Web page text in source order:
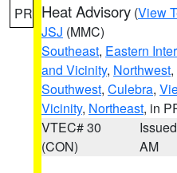
PR Heat Advisory (View
JSJ (MMC)
Southeast, Eastern
and Vicinity, Northwest,
Southwest, Culebra,
Vicinity, Northeast, in
VTEC# 30
(CON)
AM